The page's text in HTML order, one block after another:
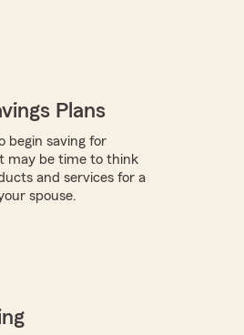
Plans
begin saving for
may be time to think
and services for a
spouse.